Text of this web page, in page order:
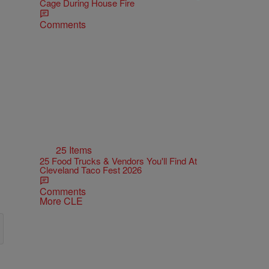
Cage During House Fire
Comments
25 Items
25 Food Trucks & Vendors You'll Find At
Cleveland Taco Fest 2026
Comments
More CLE